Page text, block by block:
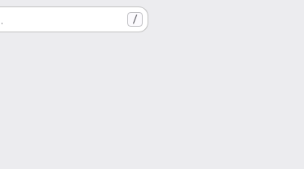
/